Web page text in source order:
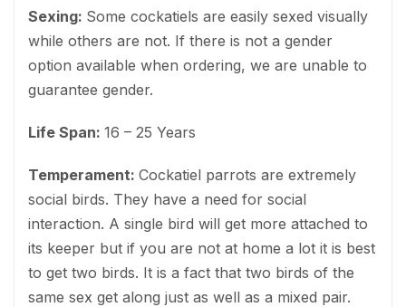
Sexing: Some cockatiels are easily sexed visually
while others are not. If there is not a gender
option available when ordering, we are unable to
guarantee gender.
Life Span: 16 – 25 Years
Temperament: Cockatiel parrots are extremely
social birds. They have a need for social
interaction. A single bird will get more attached to
its keeper but if you are not at home a lot it is best
to get two birds. It is a fact that two birds of the
same sex get along just as well as a mixed pair.